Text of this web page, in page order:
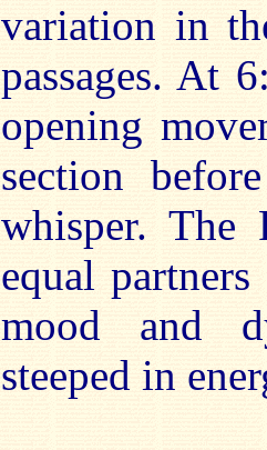
variation in
passages. At
opening
section
whisper. The
equal
mood and
steeped in